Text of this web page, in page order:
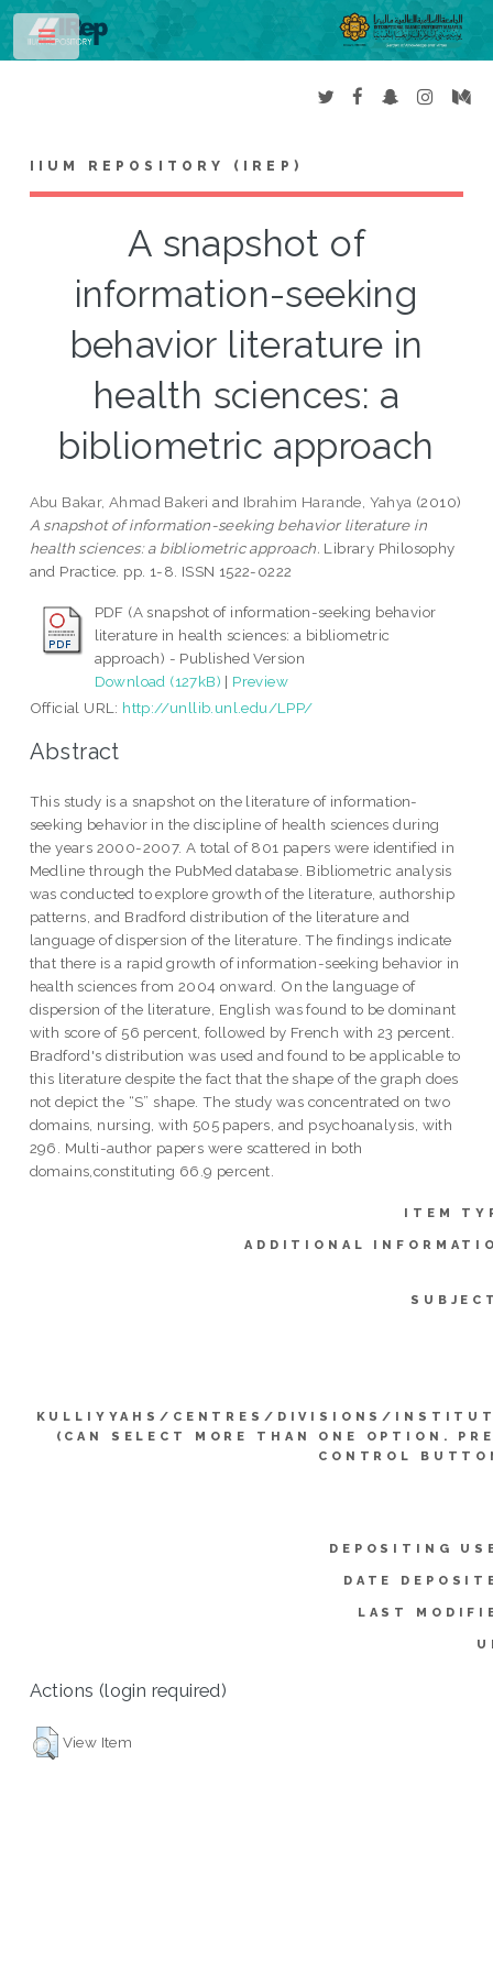
IIUM REPOSITORY (IREP)
A snapshot of
information-seeking
behavior literature in
health sciences: a
bibliometric approach
Abu Bakar, Ahmad Bakeriand Ibrahim Harande, Yahya (2010)
A snapshot of information-seeking behavior literature in
health sciences: a bibliometric approach. Library Philosophy
and Practice. pp. 1-8. ISSN 1522-0222
PDF (A snapshot of information-seeking behavior
literature in health sciences: a bibliometric
approach) - Published Version
Download (127kB) | Preview
Official URL: http://unllib.unl.edu/LPP/
Abstract
This study is a snapshot on the literature of information-
seeking behavior in the discipline of health sciences during
the years 2000-2007. A total of 801 papers were identified in
Medline through the PubMed database. Bibliometric analysis
was conducted to explore growth of the literature, authorship
patterns, and Bradford distribution of the literature and
language of dispersion of the literature. The findings indicate
that there is a rapid growth of information-seeking behavior in
health sciences from 2004 onward. On the language of
dispersion of the literature, English was found to be dominant
with score of 56 percent, followed by French with 23 percent.
Bradford's distribution was used and found to be applicable to
this literature despite the fact that the shape of the graph does
not depict the “S” shape. The study was concentrated on two
domains, nursing, with 505 papers, and psychoanalysis, with
296. Multi-author papers were scattered in both
domains,constituting 66.9 percent.
ITEM
ADDITIONAL
KULLIYYAHS/CENTRES/DIVISIONS/
(CAN SELECT MORE THAN ONE OPTION.
CONTROL
DEPOSITING
DATE
LAST
Actions (login required)
View Item
Toggle